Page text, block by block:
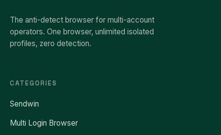
The anti-detect browser for multi-account
operators. One browser, unlimited isolated
profiles, zero detection.
CATEGORIES
Sendwin
Multi Login Browser